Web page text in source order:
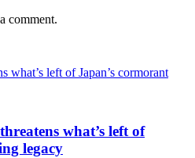
comment.
what’s left of Japan’s cormorant
what’s left of
legacy